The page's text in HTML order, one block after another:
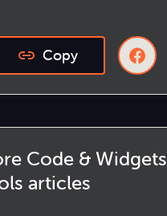
Copy
Code & Widgets
articles